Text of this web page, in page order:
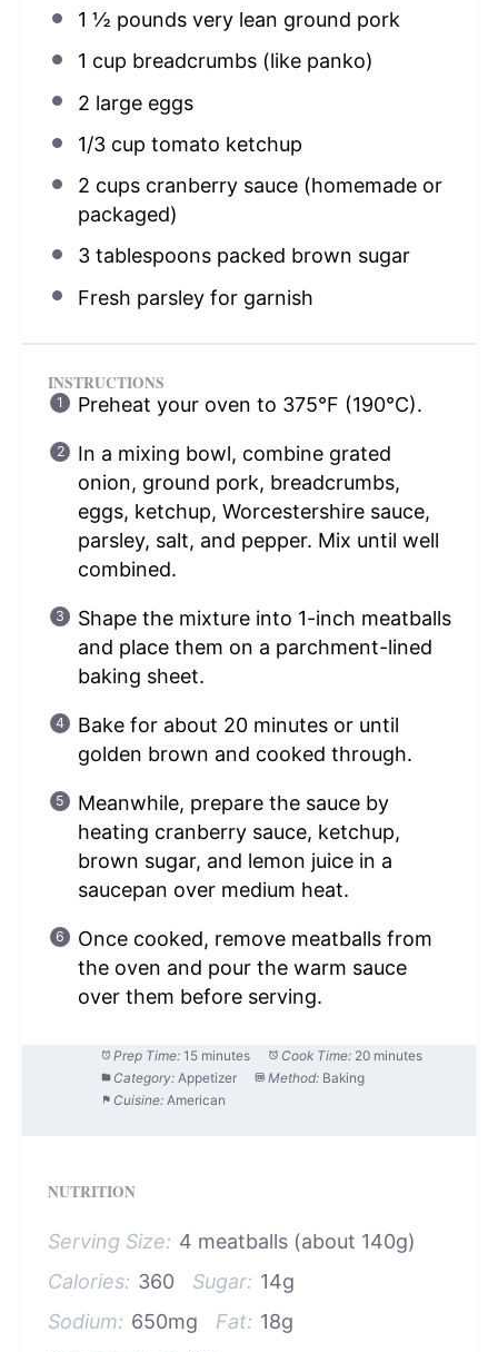
1 ½ pounds very lean ground pork
1 cup breadcrumbs (like panko)
2 large eggs
1/3 cup tomato ketchup
2 cupscranberry sauce (homemade or
packaged)
3 tablespoonspacked brown sugar
Fresh parsley for garnish
INSTRUCTIONS
Preheat your oven to 375°F (190°C).
In a mixing bowl, combine grated
onion, ground pork, breadcrumbs,
eggs, ketchup, Worcestershire sauce,
parsley, salt, and pepper. Mix until well
combined.
Shape the mixture into 1-inch meatballs
and place them on a parchment-lined
baking sheet.
Bake for about 20 minutes or until
golden brown and cooked through.
Meanwhile, prepare the sauce by
heating cranberry sauce, ketchup,
brown sugar, and lemon juice in a
saucepan over medium heat.
Once cooked, remove meatballs from
the oven and pour the warm sauce
over them before serving.
Prep Time: 15 minutes Cook Time: 20 minutes
Category: Appetizer Method: Baking
Cuisine: American
NUTRITION
Serving Size: 4 meatballs (about 140g)
Calories: 360 Sugar: 14g
Sodium: 650mg Fat: 18g